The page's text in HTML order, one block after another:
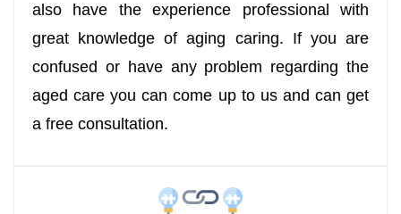
also have the experience professional with
great knowledge of aging caring. If you are
confused or have any problem regarding the
aged care you can come up to us and can get
a free consultation.